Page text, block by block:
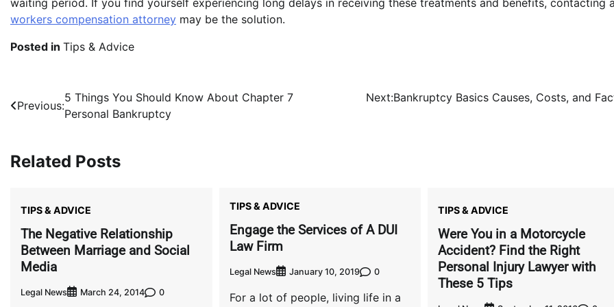
workers compensation attorney may be the solution.
Posted in Tips & Advice
Post
navigation
Previous:
5 Things You Should Know About Chapter 7
Personal Bankruptcy
Next:Bankruptcy Basics Causes, Costs, and
Related Posts
TIPS & ADVICE
The Negative Relationship
Between Marriage and Social
Media
Legal News March 24, 2014 0
TIPS & ADVICE
Engage the Services of A DUI
Law Firm
Legal News January 10, 2019 0
For a lot of people, living life in a
TIPS & ADVICE
Were You in a Motorcycle
Accident? Find the Right
Personal Injury Lawyer with
These 5 Tips